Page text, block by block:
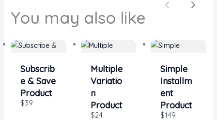
You may also like Previous
Next
Subscrib
e & Save
Product
$39
Multiple
Variatio
n
Product
$24
Simple
Installm
ent
Product
$149